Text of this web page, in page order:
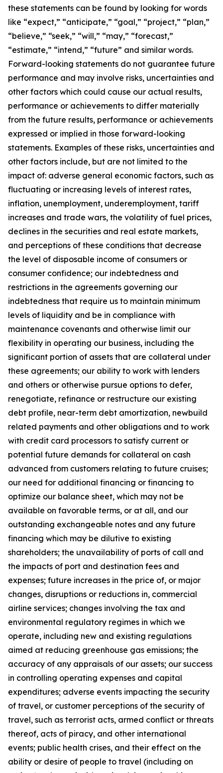
these statements can be found by looking for words
like “expect,” “anticipate,” “goal,” “project,” “plan,”
“believe,” “seek,” “will,” “may,” “forecast,”
“estimate,” “intend,” “future” and similar words.
Forward-looking statements do not guarantee future
performance and may involve risks, uncertainties and
other factors which could cause our actual results,
performance or achievements to differ materially
from the future results, performance or achievements
expressed or implied in those forward-looking
statements. Examples of these risks, uncertainties and
other factors include, but are not limited to the
impact of: adverse general economic factors, such as
fluctuating or increasing levels of interest rates,
inflation, unemployment, underemployment, tariff
increases and trade wars, the volatility of fuel prices,
declines in the securities and real estate markets,
and perceptions of these conditions that decrease
the level of disposable income of consumers or
consumer confidence; our indebtedness and
restrictions in the agreements governing our
indebtedness that require us to maintain minimum
levels of liquidity and be in compliance with
maintenance covenants and otherwise limit our
flexibility in operating our business, including the
significant portion of assets that are collateral under
these agreements; our ability to work with lenders
and others or otherwise pursue options to defer,
renegotiate, refinance or restructure our existing
debt profile, near-term debt amortization, newbuild
related payments and other obligations and to work
with credit card processors to satisfy current or
potential future demands for collateral on cash
advanced from customers relating to future cruises;
our need for additional financing or financing to
optimize our balance sheet, which may not be
available on favorable terms, or at all, and our
outstanding exchangeable notes and any future
financing which may be dilutive to existing
shareholders; the unavailability of ports of call and
the impacts of port and destination fees and
expenses; future increases in the price of, or major
changes, disruptions or reductions in, commercial
airline services; changes involving the tax and
environmental regulatory regimes in which we
operate, including new and existing regulations
aimed at reducing greenhouse gas emissions; the
accuracy of any appraisals of our assets; our success
in controlling operating expenses and capital
expenditures; adverse events impacting the security
of travel, or customer perceptions of the security of
travel, such as terrorist acts, armed conflict or threats
thereof, acts of piracy, and other international
events; public health crises, and their effect on the
ability or desire of people to travel (including on